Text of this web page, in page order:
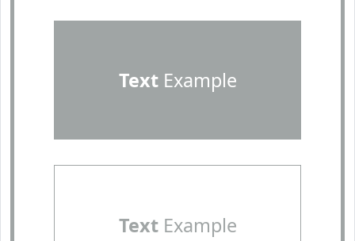
TextExample
TextExample